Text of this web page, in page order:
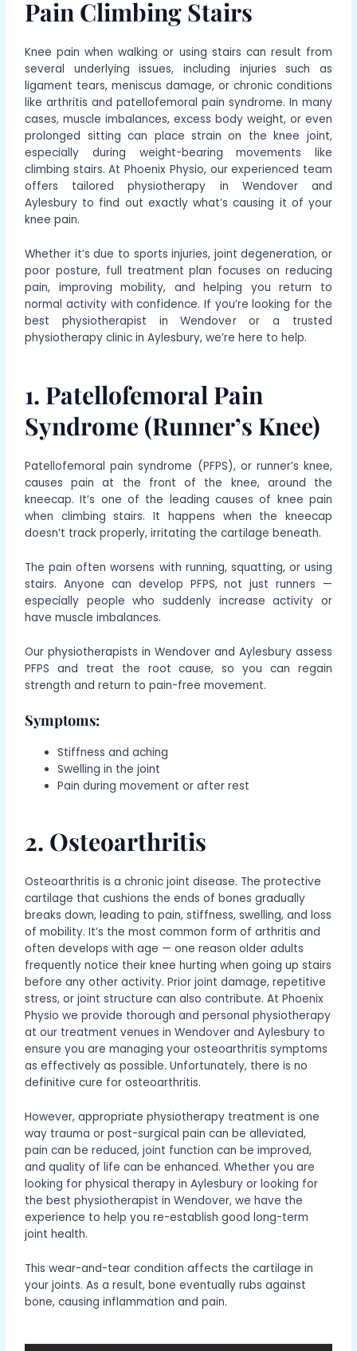
Pain Climbing Stairs
Knee pain when walking or using stairs can result from
several underlying issues, including injuries such as
ligament tears, meniscus damage, or chronic conditions
like arthritis and patellofemoral pain syndrome. In many
cases, muscle imbalances, excess body weight, or even
prolonged sitting can place strain on the knee joint,
especially during weight-bearing movements like
climbing stairs. At Phoenix Physio, our experienced team
offers tailored physiotherapy in Wendover and
Aylesbury to find out exactly what’s causing it of your
knee pain.
Whether it’s due to sports injuries, joint degeneration, or
poor posture, full treatment plan focuses on reducing
pain, improving mobility, and helping you return to
normal activity with confidence. If you’re looking for the
best physiotherapist in Wendover or a trusted
physiotherapy clinic in Aylesbury, we’re here to help.
1. Patellofemoral Pain
Syndrome (Runner’s Knee)
Patellofemoral pain syndrome (PFPS), or runner’s knee,
causes pain at the front of the knee, around the
kneecap. It’s one of the leading causes of knee pain
when climbing stairs. It happens when the kneecap
doesn’t track properly, irritating the cartilage beneath.
The pain often worsens with running, squatting, or using
stairs. Anyone can develop PFPS, not just runners —
especially people who suddenly increase activity or
have muscle imbalances.
Our physiotherapists in Wendover and Aylesbury assess
PFPS and treat the root cause, so you can regain
strength and return to pain-free movement.
Symptoms:
Stiffness and aching
Swelling in the joint
Pain during movement or after rest
2. Osteoarthritis
Osteoarthritis is a chronic joint disease. The protective
cartilage that cushions the ends of bones gradually
breaks down, leading to pain, stiffness, swelling, and loss
of mobility.It’s the most common form of arthritis and
often develops with age — one reason older adults
frequently notice their knee hurting when going up stairs
before any other activity. Prior joint damage, repetitive
stress, or joint structure can also contribute. At Phoenix
Physio we provide thorough and personal physiotherapy
at our treatment venues in Wendover and Aylesbury to
ensure you are managing your osteoarthritis symptoms
as effectively as possible. Unfortunately, there is no
definitive cure for osteoarthritis.
However, appropriate physiotherapy treatment is one
way trauma or post-surgical pain can be alleviated,
pain can be reduced, joint function can be improved,
and quality of life can be enhanced. Whether you are
looking for physical therapy in Aylesbury or looking for
the best physiotherapist in Wendover, we have the
experience to help you re-establish good long-term
joint health.
This wear-and-tear condition affects the cartilage in
your joints. As a result, bone eventually rubs against
bone, causing inflammation and pain.